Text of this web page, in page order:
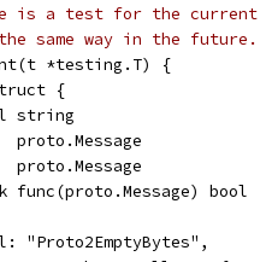
is a test for the current
same way in the future.
*testing.T) {
{
string
proto.Message
proto.Message
func(proto.Message) bool
"Proto2EmptyBytes",